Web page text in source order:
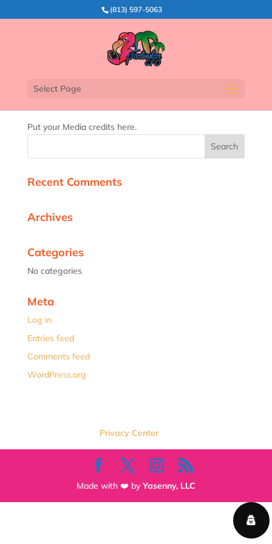
(813) 597-5063
Select Page
Media Credits
Put your Media credits here.
Recent Comments
Archives
Categories
No categories
Meta
Log in
Entries feed
Comments feed
WordPress.org
Privacy Center
Made with ❤️ byYasenny, LLC